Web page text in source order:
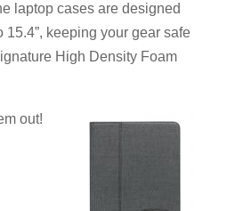
laptop cases are designed
15.4”, keeping your gear safe
High Density Foam
out!